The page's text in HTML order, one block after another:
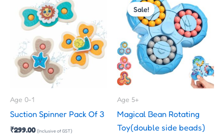
Age 0-1
Suction Spinner Pack Of 3
₹299.00 (Inclusive of GST)
Sale!
Age 5+
Magical Bean Rotating
Toy(double side beads)
range:
₹180.00
through
₹280.00
product
has
multiple
variants.
The
options
may
chosen
on